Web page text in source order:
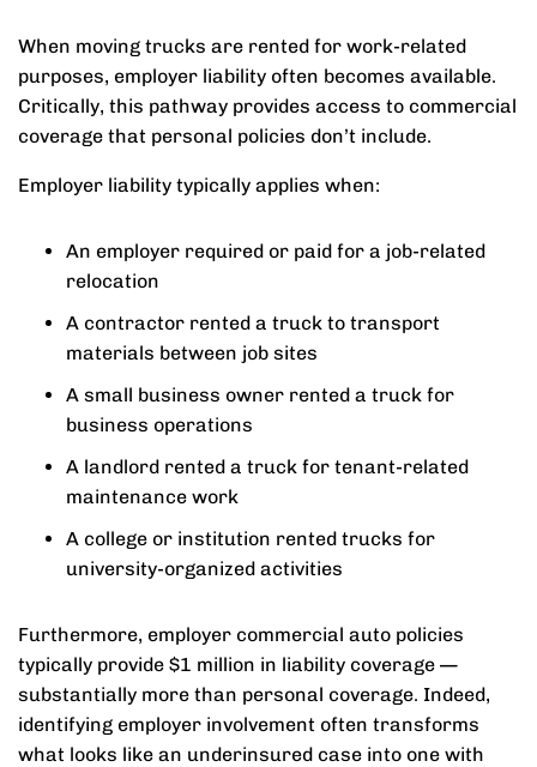
When moving trucks are rented for work-related
purposes, employer liability often becomes available.
Critically, this pathway provides access to commercial
coverage that personal policies don’t include.
Employer liability typically applies when:
An employer required or paid for a job-related
relocation
A contractor rented a truck to transport
materials between job sites
A small business owner rented a truck for
business operations
A landlord rented a truck for tenant-related
maintenance work
A college or institution rented trucks for
university-organized activities
Furthermore, employer commercial auto policies
typically provide $1 million in liability coverage —
substantially more than personal coverage. Indeed,
identifying employer involvement often transforms
what looks like an underinsured case into one with